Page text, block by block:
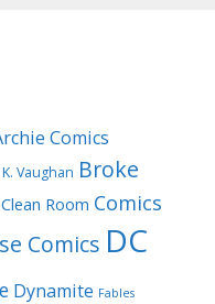
Comics
Vaughan Broke
Clean Room Comics
Comics DC
Dynamite Fables